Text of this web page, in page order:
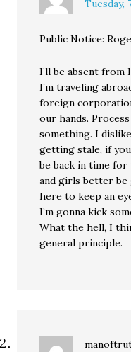
Tuesday,
Public Notice:
I’ll be absent from
I’m traveling
foreign
our hands.
something. I
getting stale, if
be back in time for
and girls better be
here to keep an
I’m gonna kick
What the hell, I
general principle.